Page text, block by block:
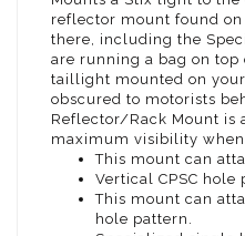
reflector mount found
there, including the
are running a bag on top
taillight mounted on
obscured to motorists
Reflector/Rack Mount is
maximum visibility
This mount can
Vertical CPSC hole
This mount can
hole pattern.